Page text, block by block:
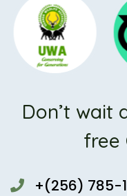
Don’t wait
free
+(256) 785-